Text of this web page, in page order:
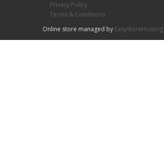
Privacy Policy
Terms & Conditions
Online store managed by EasyStoreHosting